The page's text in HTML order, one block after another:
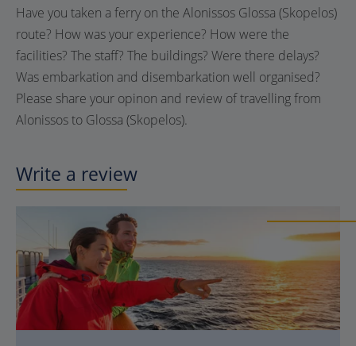
Have you taken a ferry on the Alonissos Glossa (Skopelos)
route? How was your experience? How were the
facilities? The staff? The buildings? Were there delays?
Was embarkation and disembarkation well organised?
Please share your opinon and review of travelling from
Alonissos to Glossa (Skopelos).
Write a review